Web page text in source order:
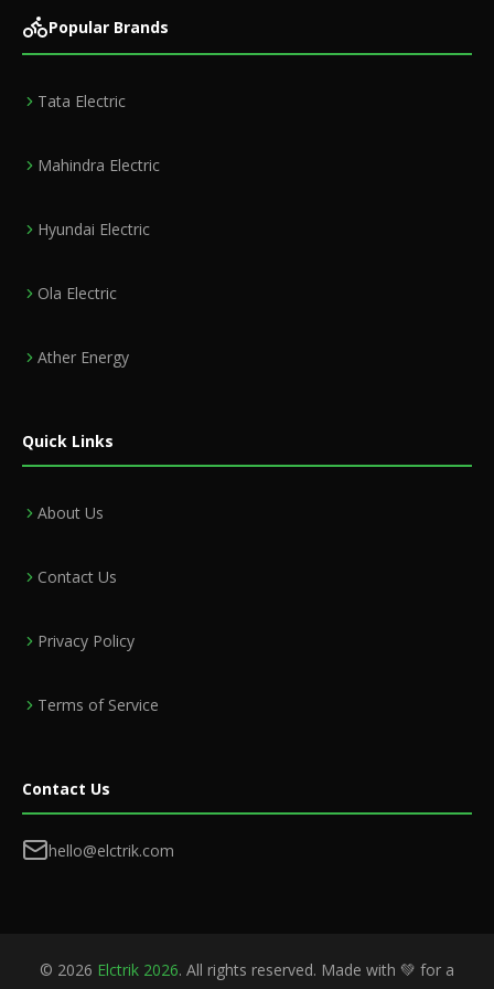
Popular Brands
Tata Electric
Mahindra Electric
Hyundai Electric
Ola Electric
Ather Energy
Quick Links
About Us
Contact Us
Privacy Policy
Terms of Service
Contact Us
hello@elctrik.com
© 2026 Elctrik 2026. All rights reserved. Made with 💚 for a